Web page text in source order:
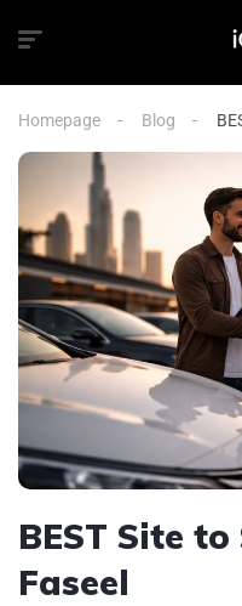
Homepage Blog
BEST Site
Faseel